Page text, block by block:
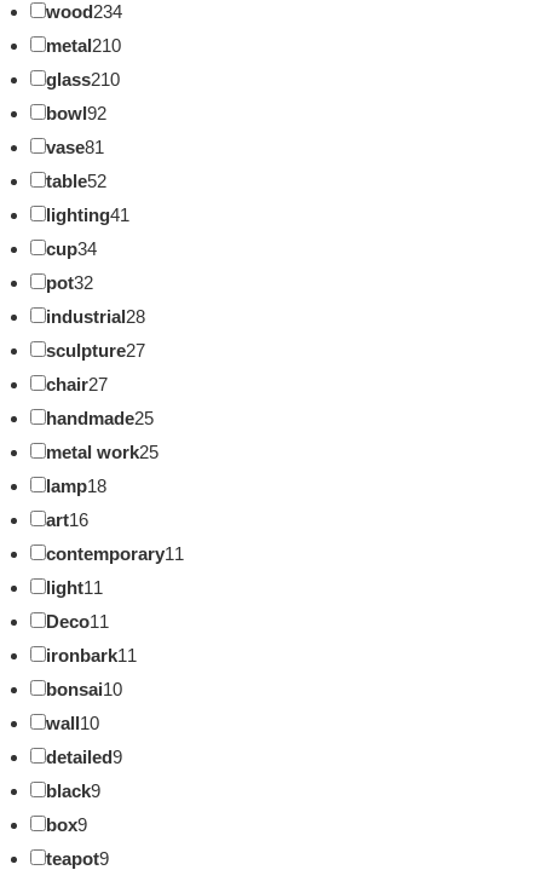
wood234
metal210
glass210
bowl92
vase81
table52
lighting41
cup34
pot32
industrial28
sculpture27
chair27
handmade25
metal work25
lamp18
art16
contemporary11
light11
Deco11
ironbark11
bonsai10
wall10
detailed9
black9
box9
teapot9